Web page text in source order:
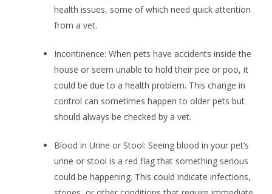
health issues, some of which need quick attention
from a vet.
Incontinence: When pets have accidents inside the
house or seem unable to hold their pee or poo, it
could be due to a health problem. This change in
control can sometimes happen to older pets but
should always be checked by a vet.
Blood in Urine or Stool: Seeing blood in your pet’s
urine or stool is a red flag that something serious
could be happening. This could indicate infections,